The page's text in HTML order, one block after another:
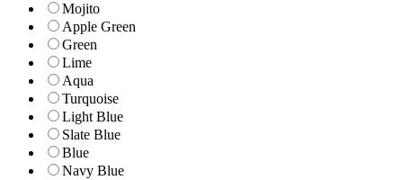
Mojito
Apple Green
Green
Lime
Aqua
Turquoise
Light Blue
Slate Blue
Blue
Navy Blue